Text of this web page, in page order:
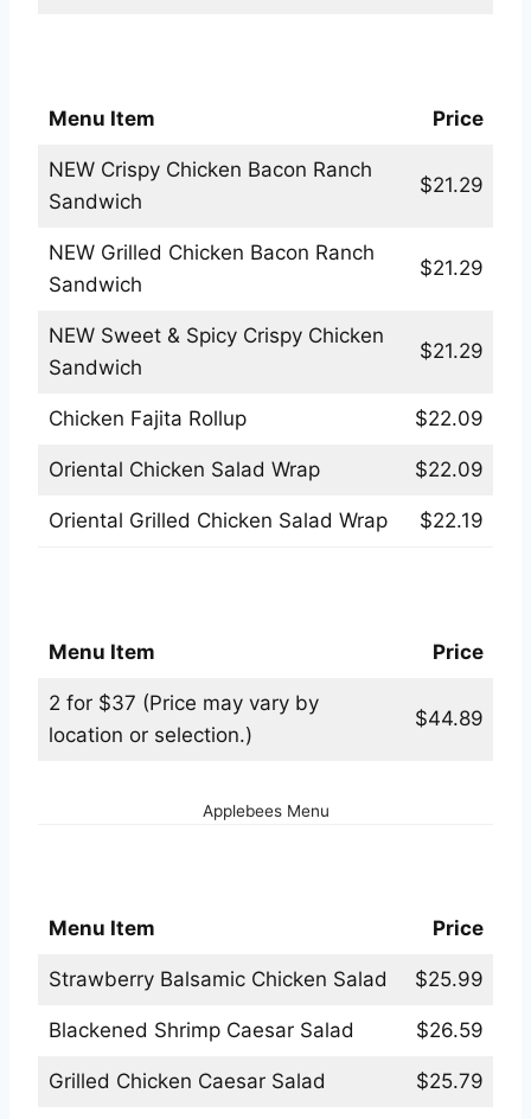
Menu Item Price
NEW Crispy Chicken Bacon Ranch
Sandwich
$21.29
NEW Grilled Chicken Bacon Ranch
Sandwich
$21.29
NEW Sweet & Spicy Crispy Chicken
Sandwich
$21.29
Chicken Fajita Rollup $22.09
Oriental Chicken Salad Wrap $22.09
Oriental Grilled Chicken Salad Wrap $22.19
Menu Item Price
2 for $37 (Price may vary by
location or selection.)
$44.89
Applebees Menu
Menu Item Price
Strawberry Balsamic Chicken Salad $25.99
Blackened Shrimp Caesar Salad $26.59
Grilled Chicken Caesar Salad $25.79